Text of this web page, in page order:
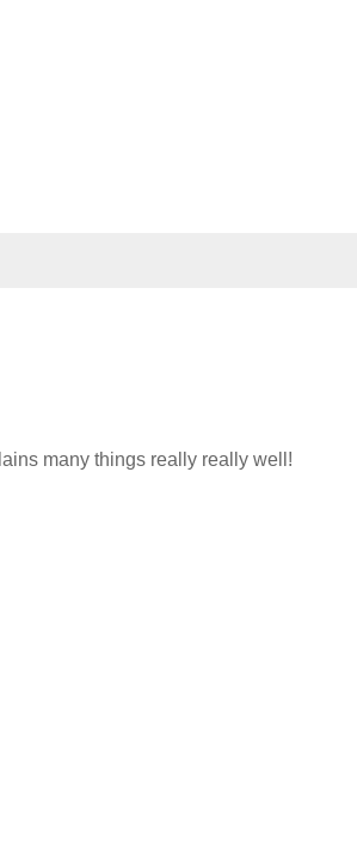
many things really really well!